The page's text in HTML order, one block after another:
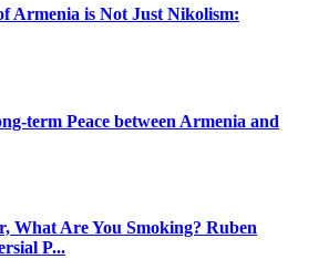
Armenia is Not Just Nikolism:
term Peace between Armenia and
What Are You Smoking? Ruben
P...